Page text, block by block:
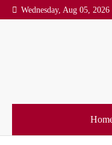
Skip
to
Wednesday, Aug 05, 2026